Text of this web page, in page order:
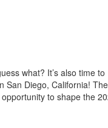
what? It’s also time to
San Diego, California! The
to shape the